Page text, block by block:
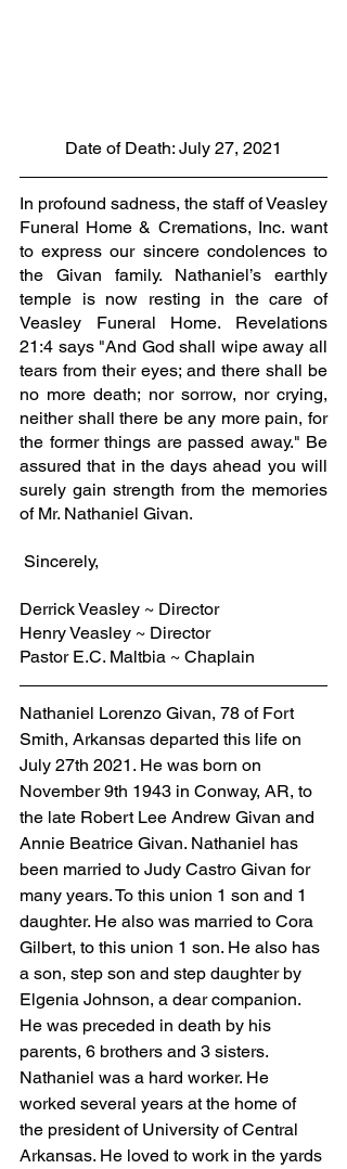
Date of Death: July 27, 2021
In profound sadness, the staff of Veasley
Funeral Home & Cremations, Inc. want
to express our sincere condolences to
the Givan family. Nathaniel’s earthly
temple is now resting in the care of
Veasley Funeral Home. Revelations
21:4 says "And God shall wipe away all
tears from their eyes; and there shall be
no more death; nor sorrow, nor crying,
neither shall there be any more pain, for
the former things are passed away." Be
assured that in the days ahead you will
surely gain strength from the memories
of Mr. Nathaniel Givan.
Sincerely,
Derrick Veasley ~ Director
Henry Veasley ~ Director
Pastor E.C. Maltbia ~ Chaplain
Nathaniel Lorenzo Givan, 78 of Fort
Smith, Arkansas departed this life on
July 27th 2021. He was born on
November 9th 1943 in Conway, AR, to
the late Robert Lee Andrew Givan and
Annie Beatrice Givan. Nathaniel has
been married to Judy Castro Givan for
many years. To this union 1 son and 1
daughter. He also was married to Cora
Gilbert, to this union 1 son. He also has
a son, step son and step daughter by
Elgenia Johnson, a dear companion.
He was preceded in death by his
parents, 6 brothers and 3 sisters.
Nathaniel was a hard worker. He
worked several years at the home of
the president of University of Central
Arkansas. He loved to work in the yards